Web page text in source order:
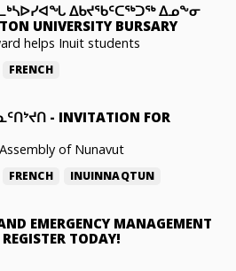
ᐃᑲᔪᖃᑦᑕᖅᑐᖅ ᐃᓄᖕᓂ
UNIVERSITY BURSARY
helps Inuit students
FRENCH
- INVITATION FOR
of Nunavut
FRENCH INUINNAQTUN
EMERGENCY MANAGEMENT
REGISTER TODAY!